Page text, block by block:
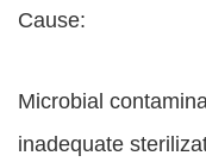
Cause:
Microbial
inadequate